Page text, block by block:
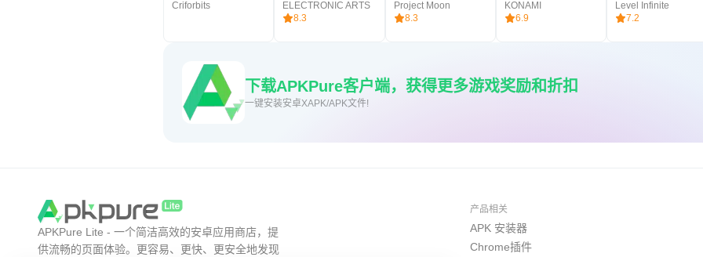
Criforbits
ELECTRONIC ARTS
8.3
Project Moon
8.3
KONAMI
6.9
Level Infinite
7.2
下载APKPure客户端，获得更多游戏奖励和折扣
一键安装安卓XAPK/APK文件!
APKPure Lite - 一个简洁高效的安卓应用商店，提
供流畅的页面体验。更容易、更快、更安全地发现
产品相关
APK 安装器
Chrome插件